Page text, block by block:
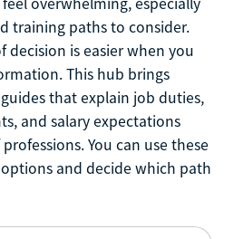
training paths to consider.
decision is easier when you
This hub brings
that explain job duties,
and salary expectations
You can use these
and decide which path